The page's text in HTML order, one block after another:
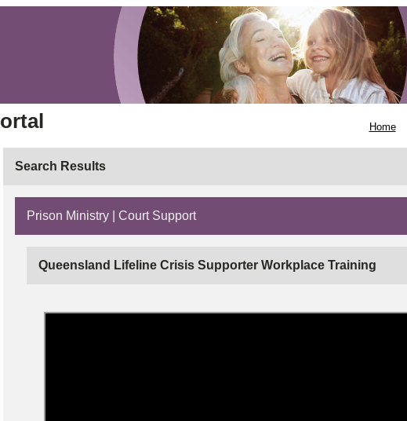
Home
Search Results
Prison Ministry | Court Support
Queensland Lifeline Crisis Supporter Workplace Training